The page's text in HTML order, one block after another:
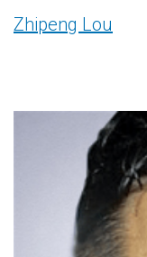
Zhipeng Lou